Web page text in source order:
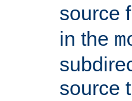
source
in the
source